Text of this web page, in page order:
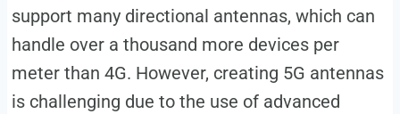
support many directional antennas, which can
handle over a thousand more devices per
meter than 4G. However, creating 5G antennas
is challenging due to the use of advanced